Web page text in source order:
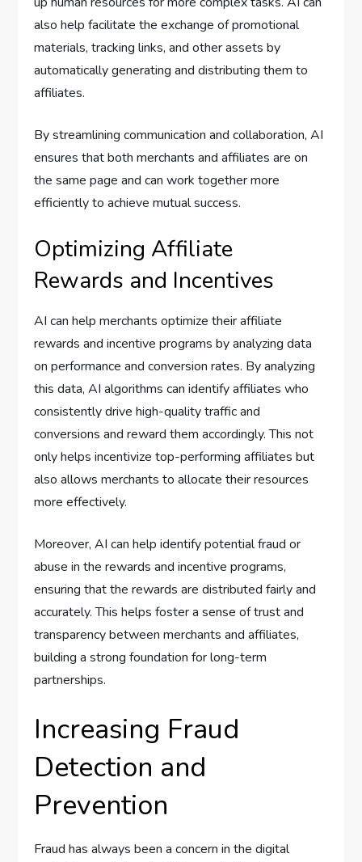
also help facilitate the exchange of promotional
materials, tracking links, and other assets by
automatically generating and distributing them to
affiliates.
By streamlining communication and collaboration, AI
ensures that both merchants and affiliates are on
the same page and can work together more
efficiently to achieve mutual success.
Optimizing Affiliate
Rewards and Incentives
AI can help merchants optimize their affiliate
rewards and incentive programs by analyzing data
on performance and conversion rates. By analyzing
this data, AI algorithms can identify affiliates who
consistently drive high-quality traffic and
conversions and reward them accordingly. This not
only helps incentivize top-performing affiliates but
also allows merchants to allocate their resources
more effectively.
Moreover, AI can help identify potential fraud or
abuse in the rewards and incentive programs,
ensuring that the rewards are distributed fairly and
accurately. This helps foster a sense of trust and
transparency between merchants and affiliates,
building a strong foundation for long-term
partnerships.
Increasing Fraud
Detection and
Prevention
Fraud has always been a concern in the digital